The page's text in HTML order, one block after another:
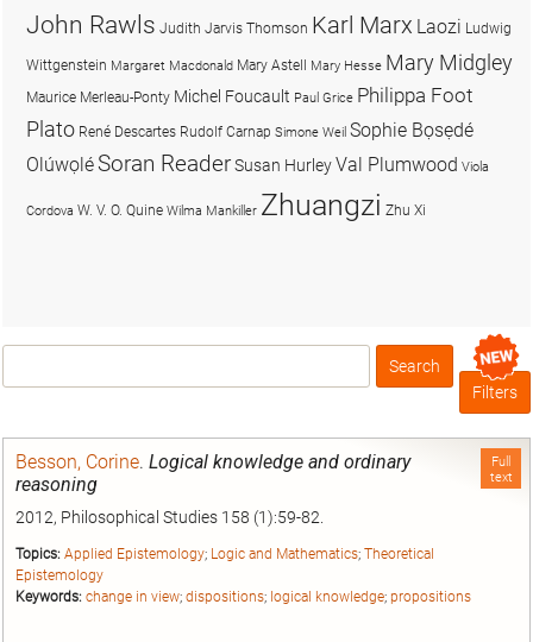
Box
Filters
Full
text
Besson, Corine. Logical knowledge and ordinary
reasoning
2012, Philosophical Studies 158 (1):59-82.
Topics: Applied Epistemology; Logic and Mathematics; Theoretical
Epistemology
Keywords: change in view; dispositions; logical knowledge; propositions
John Rawls Judith Jarvis Thomson Karl Marx Laozi Ludwig
Wittgenstein Margaret Macdonald Mary Astell Mary Hesse Mary Midgley
Maurice Merleau-Ponty Michel Foucault Paul Grice Philippa Foot
Plato René Descartes Rudolf Carnap Simone Weil Sophie Bọsẹdé
OlúwọléSoran ReaderSusan HurleyVal Plumwood Viola
Cordova W. V. O. Quine Wilma Mankiller Zhuangzi Zhu Xi